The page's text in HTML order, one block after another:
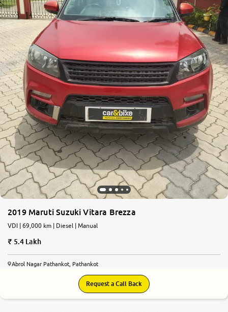
2019 Maruti Suzuki Vitara Brezza
VDI | 69,000 km | Diesel | Manual
5.4 Lakh
Abrol Nagar Pathankot, Pathankot
Request a Call Back